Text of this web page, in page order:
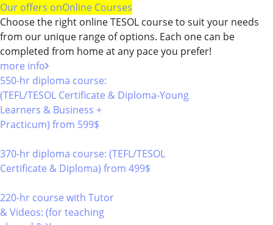
Our offers onOnline Courses
Choose the right online TESOL course to suit your needs
from our unique range of options. Each one can be
completed from home at any pace you prefer!
more info
550-hr diploma course:
(TEFL/TESOL Certificate & Diploma-Young
Learners & Business +
Practicum) from 599$
370-hr diploma course: (TEFL/TESOL
Certificate & Diploma) from 499$
220-hr course with Tutor
& Videos: (for teaching